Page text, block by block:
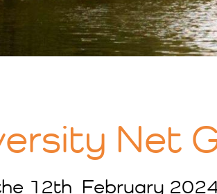
Net
12th February